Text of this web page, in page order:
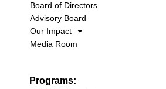
Board of Directors
Advisory Board
Our Impact
Media Room
Programs: